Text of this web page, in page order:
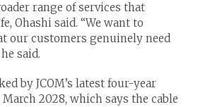
range of services that
Ohashi said. “We want to
our customers genuinely need
said.
by JCOM’s latest four-year
2028, which says the cable